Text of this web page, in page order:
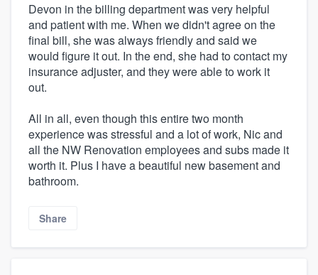
Devon in the billing department was very helpful
and patient with me. When we didn't agree on the
final bill, she was always friendly and said we
would figure it out. In the end, she had to contact my
insurance adjuster, and they were able to work it
out.
All in all, even though this entire two month
experience was stressful and a lot of work, Nic and
all the NW Renovation employees and subs made it
worth it. Plus I have a beautiful new basement and
bathroom.
Share